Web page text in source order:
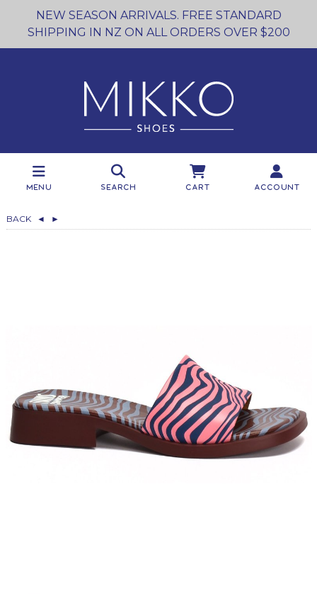
NEW SEASON ARRIVALS. FREE STANDARD
SHIPPING IN NZ ON ALL ORDERS OVER $200
Menu Search Cart Account
BACK ◄ ►